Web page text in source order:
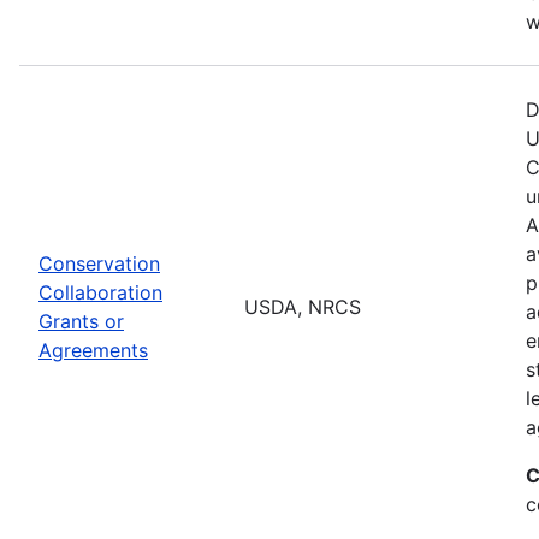
Conservation
Collaboration
Grants or
Agreements
USDA, NRCS